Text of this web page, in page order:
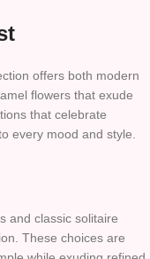
offers both modern
flowers that exude
that celebrate
every mood and style.
and classic solitaire
These choices are